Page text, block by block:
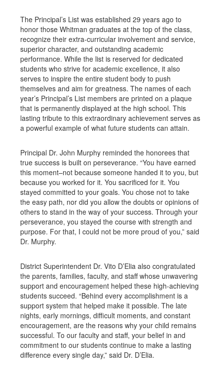
The Principal’s List was established 29 years ago to
honor those Whitman graduates at the top of the class,
recognize their extra-curricular involvement and service,
superior character, and outstanding academic
performance. While the list is reserved for dedicated
students who strive for academic excellence, it also
serves to inspire the entire student body to push
themselves and aim for greatness. The names of each
year’s Principal’s List members are printed on a plaque
that is permanently displayed at the high school. This
lasting tribute to this extraordinary achievement serves as
a powerful example of what future students can attain.
Principal Dr. John Murphy reminded the honorees that
true success is built on perseverance. “You have earned
this moment–not because someone handed it to you, but
because you worked for it. You sacrificed for it. You
stayed committed to your goals. You chose not to take
the easy path, nor did you allow the doubts or opinions of
others to stand in the way of your success. Through your
perseverance, you stayed the course with strength and
purpose. For that, I could not be more proud of you,” said
Dr. Murphy.
District Superintendent Dr. Vito D’Elia also congratulated
the parents, families, faculty, and staff whose unwavering
support and encouragement helped these high-achieving
students succeed. “Behind every accomplishment is a
support system that helped make it possible. The late
nights, early mornings, difficult moments, and constant
encouragement, are the reasons why your child remains
successful. To our faculty and staff, your belief in and
commitment to our students continue to make a lasting
difference every single day,” said Dr. D’Elia.